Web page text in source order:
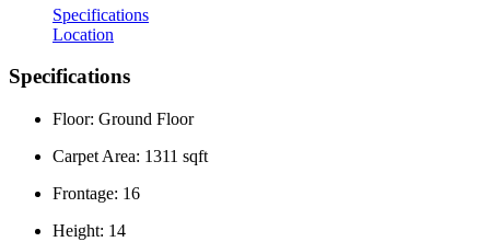
Specifications
Location
Specifications
Floor: Ground Floor
Carpet Area: 1311 sqft
Frontage: 16
Height: 14